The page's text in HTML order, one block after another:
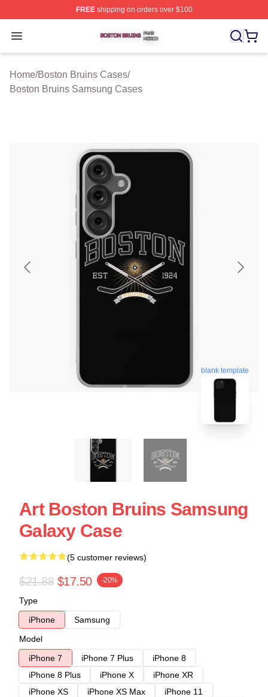
FREEshipping on orders over $100
Open menu
Boston Bruins Shop ⚡️ Officially Licensed Boston
Home/Boston Bruins Cases/
Boston Bruins Samsung Cases
blank template
Art Boston Bruins Samsung
Galaxy Case
(5 customer reviews)
$21.88 $17.50 -20%
Type
iPhone
Samsung
Model
iPhone 7
iPhone 7 Plus
iPhone 8
iPhone 8 Plus
iPhone X
iPhone XR
iPhone XS
iPhone XS Max
iPhone 11